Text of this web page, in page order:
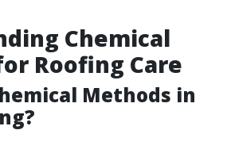
Chemical
Roofing Care
Methods in